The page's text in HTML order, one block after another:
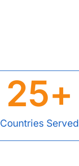
Countries Served
25+